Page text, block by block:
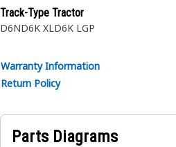
Track-Type Tractor
D6ND6K XLD6K LGP
Warranty Information
Return Policy
Parts Diagrams